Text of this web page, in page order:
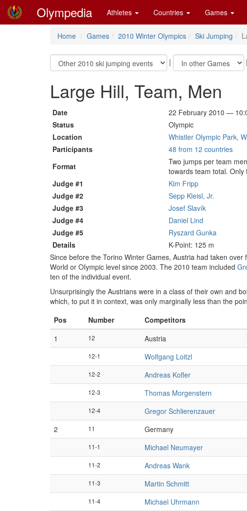
Olympedia Athletes Countries Games
Home Games 2010 Winter Olympics Ski Jumping
| |
Large Hill, Team, Men
Date
22 February 2010 —
Status
Olympic
Location
Whistler Olympic Park,
Participants
48 from 12 countries
Format
Two jumps per team
towards team total.
Judge #1
Kim Fripp
Judge #2
Sepp Kleisl, Jr.
Judge #3
Josef Slavík
Judge #4
Daniel Lind
Judge #5
Ryszard Gunka
Details
K-Point: 125 m
Since before the Torino Winter Games, Austria had taken
World or OIympic level since 2003. The 2010 team included
ten of the individual event.
Unsurprisingly the Austrians were in a class of their own and
which, to put it in context, was only marginally less than the
Pos
Number Competitors
1
12 Austria
12-1 Wolfgang Loitzl
12-2 Andreas Kofler
12-3 Thomas Morgenstern
12-4 Gregor Schlierenzauer
2
11 Germany
11-1 Michael Neumayer
11-2 Andreas Wank
11-3 Martin Schmitt
11-4 Michael Uhrmann